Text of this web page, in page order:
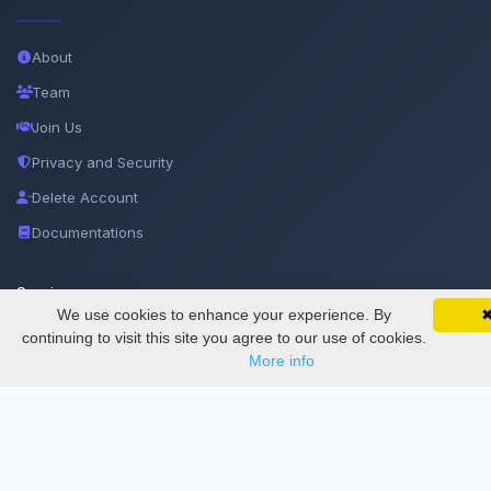
SciMatic on Your Phone
Track your articles, view certificates, and stay
updated — anywhere, anytime.
Google
About
Team
Join Us
Privacy and Security
Delete Account
Documentations
Services
We use cookies to enhance your experience. By
continuing to visit this site you agree to our use of cookies.
More info